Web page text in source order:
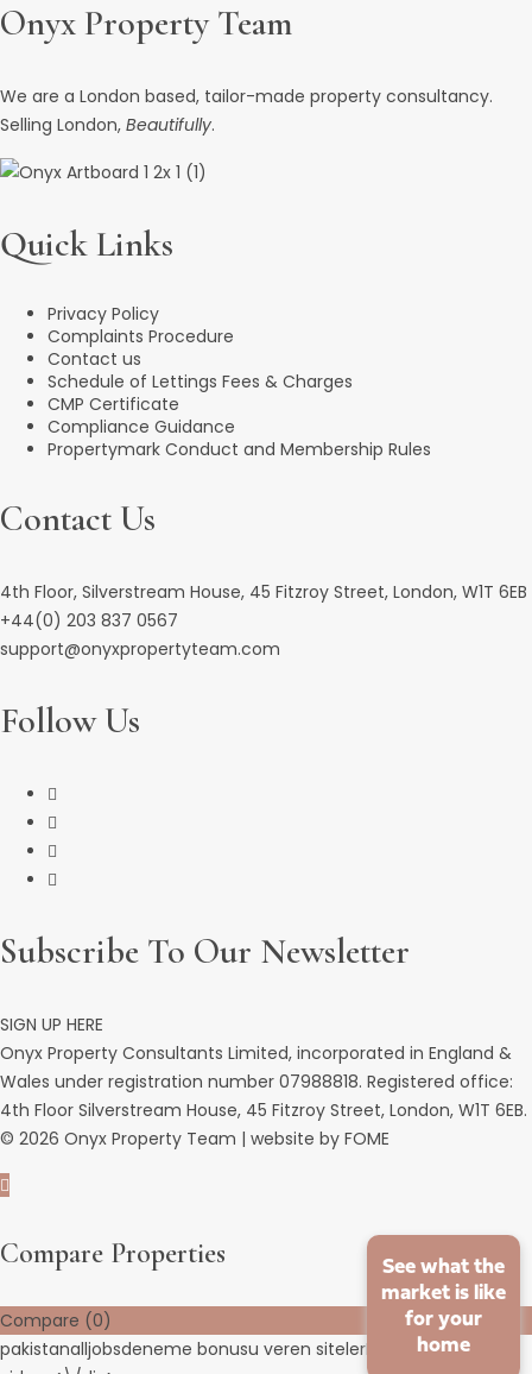
Onyx Property Team
We are a London based, tailor-made property consultancy.
Selling London, Beautifully.
Quick Links
Privacy Policy
Complaints Procedure
Contact us
Schedule of Lettings Fees & Charges
CMP Certificate
Compliance Guidance
Propertymark Conduct and Membership Rules
Contact Us
4th Floor, Silverstream House, 45 Fitzroy Street, London, W1T 6EB
+44(0) 203 837 0567
support@onyxpropertyteam.com
Follow Us
Subscribe To Our Newsletter
SIGN UP HERE
Onyx Property Consultants Limited, incorporated in England &
Wales under registration number 07988818. Registered office:
4th Floor Silverstream House, 45 Fitzroy Street, London, W1T 6EB.
© 2026 Onyx Property Team | website by FOME
Compare Properties
Compare (0)
See what the
market is like
for your
home
pakistanalljobsdeneme bonusu veren siteler HD porn